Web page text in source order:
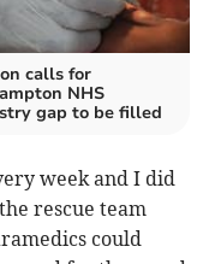
calls for
NHS
gap to be filled
week and I did
rescue team
could